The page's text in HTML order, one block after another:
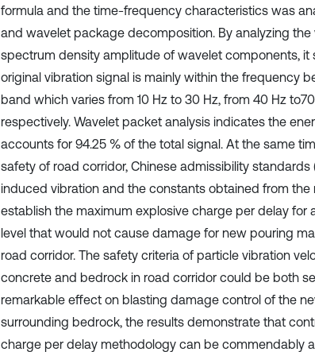
formula and the time-frequency characteristics was
and wavelet package decomposition. By analyzing
spectrum density amplitude of wavelet components, it
original vibration signal is mainly within the frequency
band which varies from 10 Hz to 30 Hz, from 40 Hz
respectively. Wavelet packet analysis indicates the
accounts for 94.25 % of the total signal. At the same
safety of road corridor, Chinese admissibility
induced vibration and the constants obtained from the
establish the maximum explosive charge per delay
level that would not cause damage for new pouring
road corridor. The safety criteria of particle vibration
concrete and bedrock in road corridor could be both
remarkable effect on blasting damage control of the
surrounding bedrock, the results demonstrate that
charge per delay methodology can be commendably